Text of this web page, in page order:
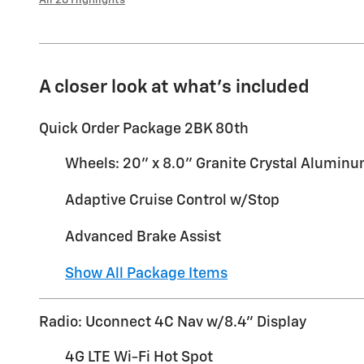
A closer look at what’s included
Quick Order Package 2BK 80th
Wheels: 20" x 8.0" Granite Crystal
Adaptive Cruise Control w/Stop
Advanced Brake Assist
Show All Package Items
Radio: Uconnect 4C Nav w/8.4" Display
4G LTE Wi-Fi Hot Spot